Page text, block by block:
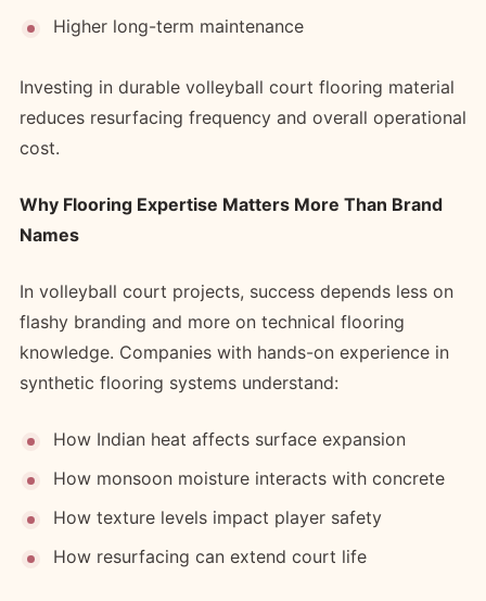
Higher long-term maintenance
Investing in durable volleyball court flooring material
reduces resurfacing frequency and overall operational
cost.
Why Flooring Expertise Matters More Than Brand
Names
In volleyball court projects, success depends less on
flashy branding and more on technical flooring
knowledge. Companies with hands-on experience in
synthetic flooring systems understand:
How Indian heat affects surface expansion
How monsoon moisture interacts with concrete
How texture levels impact player safety
How resurfacing can extend court life